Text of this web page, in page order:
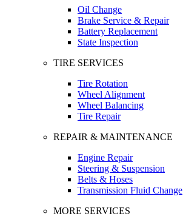
Oil Change
Brake Service & Repair
Battery Replacement
State Inspection
TIRE SERVICES
Tire Rotation
Wheel Alignment
Wheel Balancing
Tire Repair
REPAIR & MAINTENANCE
Engine Repair
Steering & Suspension
Belts & Hoses
Transmission Fluid Change
MORE SERVICES